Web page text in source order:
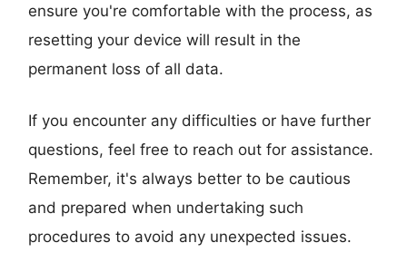
ensure you're comfortable with the process, as
resetting your device will result in the
permanent loss of all data.
If you encounter any difficulties or have further
questions, feel free to reach out for assistance.
Remember, it's always better to be cautious
and prepared when undertaking such
procedures to avoid any unexpected issues.